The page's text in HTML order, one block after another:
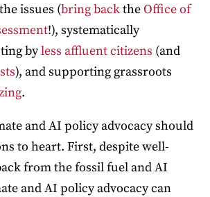
issues (bringbacktheOffice of
!), systematically
byless affluent citizens (and
), and supporting grassroots
.
and AI policy advocacy should
to heart. First, despite well-
from the fossil fuel and AI
and AI policy advocacy can